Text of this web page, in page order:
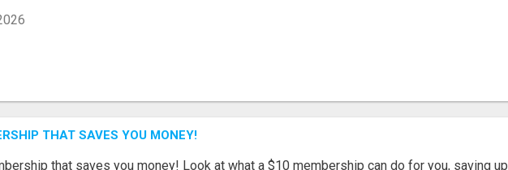
THAT SAVES YOU MONEY!
that saves you money! Look at what a $10 membership can do for you, saving up